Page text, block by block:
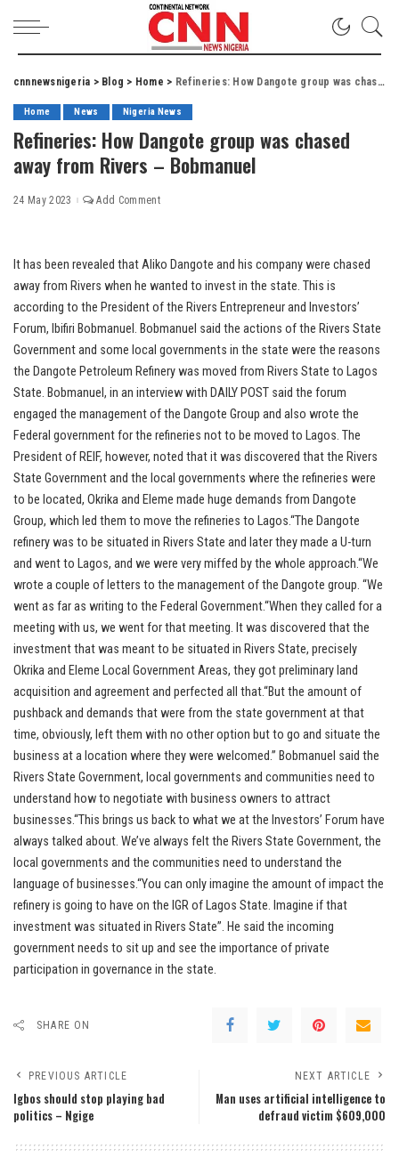
cnnnewsnigeria > Blog > Home > Refineries: How Dangote group was chased away from Rivers – Bobmanuel
Home News Nigeria News
Refineries: How Dangote group was chased
away from Rivers – Bobmanuel
24 May 2023 Add Comment
It has been revealed that Aliko Dangote and his company were chased
away from Rivers when he wanted to invest in the state. This is
according to the President of the Rivers Entrepreneur and Investors’
Forum, Ibifiri Bobmanuel. Bobmanuel said the actions of the Rivers State
Government and some local governments in the state were the reasons
the Dangote Petroleum Refinery was moved from Rivers State to Lagos
State. Bobmanuel, in an interview with DAILY POST said the forum
engaged the management of the Dangote Group and also wrote the
Federal government for the refineries not to be moved to Lagos. The
President of REIF, however, noted that it was discovered that the Rivers
State Government and the local governments where the refineries were
to be located, Okrika and Eleme made huge demands from Dangote
Group, which led them to move the refineries to Lagos.“The Dangote
refinery was to be situated in Rivers State and later they made a U-turn
and went to Lagos, and we were very miffed by the whole approach.“We
wrote a couple of letters to the management of the Dangote group. “We
went as far as writing to the Federal Government.“When they called for a
meeting with us, we went for that meeting. It was discovered that the
investment that was meant to be situated in Rivers State, precisely
Okrika and Eleme Local Government Areas, they got preliminary land
acquisition and agreement and perfected all that.“But the amount of
pushback and demands that were from the state government at that
time, obviously, left them with no other option but to go and situate the
business at a location where they were welcomed.” Bobmanuel said the
Rivers State Government, local governments and communities need to
understand how to negotiate with business owners to attract
businesses.“This brings us back to what we at the Investors’ Forum have
always talked about. We’ve always felt the Rivers State Government, the
local governments and the communities need to understand the
language of businesses.“You can only imagine the amount of impact the
refinery is going to have on the IGR of Lagos State. Imagine if that
investment was situated in Rivers State”. He said the incoming
government needs to sit up and see the importance of private
participation in governance in the state.
SHARE ON
PREVIOUS ARTICLE
Igbos should stop playing bad
politics – Ngige
NEXT ARTICLE
Man uses artificial intelligence to
defraud victim $609,000